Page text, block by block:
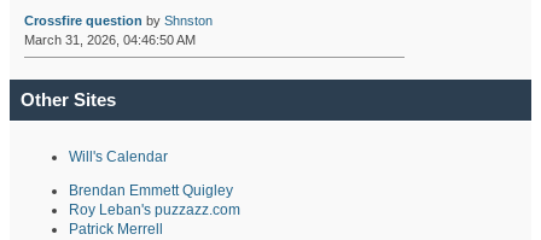
Crossfire question by Shnston
March 31, 2026, 04:46:50 AM
Other Sites
Will's Calendar
Brendan Emmett Quigley
Roy Leban's puzzazz.com
Patrick Merrell